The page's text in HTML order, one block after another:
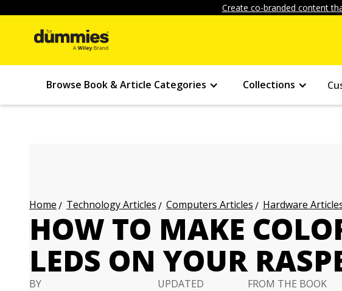
Create co-branded content
Browse Book & Article Categories Collections
Home Technology Articles Computers Articles Hardware
HOW TO MAKE
LEDS ON YOUR
BY
UPDATED
FROM THE BOOK